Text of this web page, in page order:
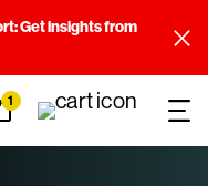
Get insights from
1